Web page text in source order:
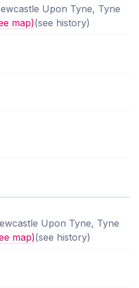
Upon Tyne, Tyne
map)(see history)
Upon Tyne, Tyne
map)(see history)